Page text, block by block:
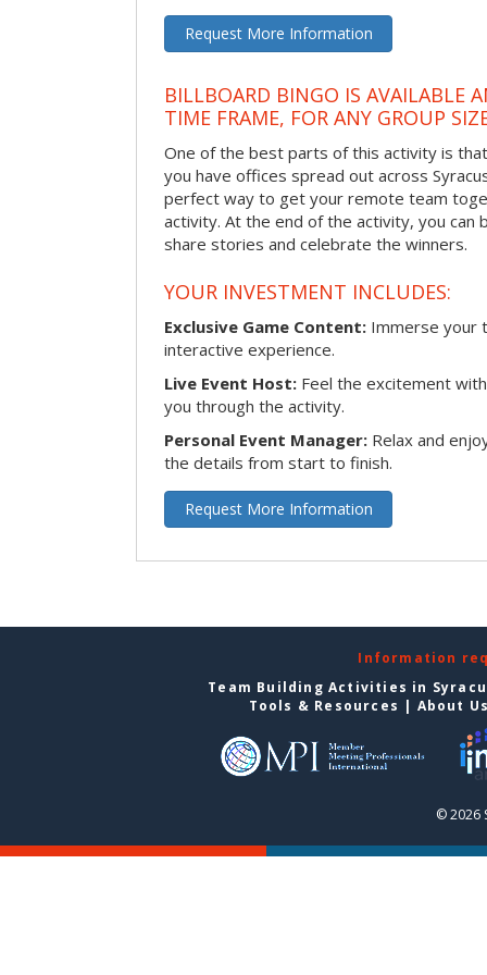
Request More Information
BILLBOARD BINGO IS AVAILABLE
TIME FRAME, FOR ANY GROUP
One of the best parts of this activity is
you have offices spread out across
perfect way to get your remote team
activity. At the end of the activity, you
share stories and celebrate the winners.
YOUR INVESTMENT INCLUDES:
Exclusive Game Content: Immerse your
interactive experience.
Live Event Host: Feel the excitement
you through the activity.
Personal Event Manager: Relax and
the details from start to finish.
Request More Information
Information
Team Building Activities in
Tools & Resources | About
© 2026